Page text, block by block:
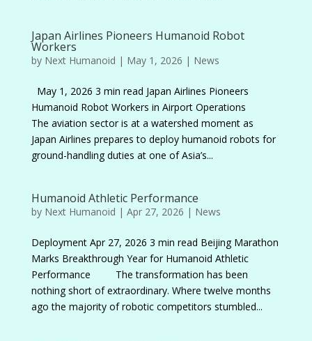
Japan Airlines Pioneers Humanoid Robot
Workers
by Next Humanoid | May 1, 2026 | News
May 1, 2026 3 min read Japan Airlines Pioneers
Humanoid Robot Workers in Airport Operations
The aviation sector is at a watershed moment as
Japan Airlines prepares to deploy humanoid robots for
ground-handling duties at one of Asia’s...
Humanoid Athletic Performance
by Next Humanoid | Apr 27, 2026 | News
Deployment Apr 27, 2026 3 min read Beijing Marathon
Marks Breakthrough Year for Humanoid Athletic
Performance The transformation has been
nothing short of extraordinary. Where twelve months
ago the majority of robotic competitors stumbled...